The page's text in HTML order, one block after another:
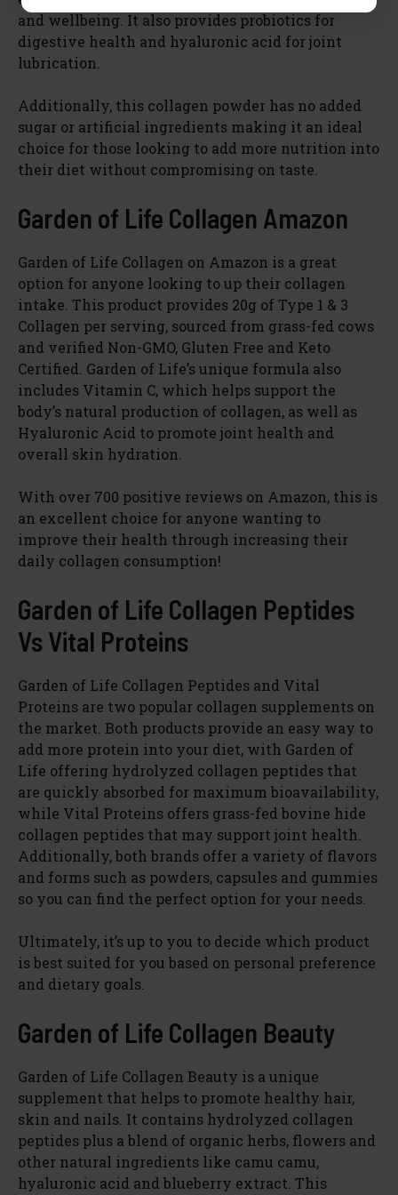
and wellbeing. It also provides probiotics for
digestive health and hyaluronic acid for joint
lubrication.
Additionally, this collagen powder has no added
sugar or artificial ingredients making it an ideal
choice for those looking to add more nutrition into
their diet without compromising on taste.
Garden of Life Collagen Amazon
Garden of Life Collagen on Amazon is a great
option for anyone looking to up their collagen
intake. This product provides 20g of Type 1 & 3
Collagen per serving, sourced from grass-fed cows
and verified Non-GMO, Gluten Free and Keto
Certified. Garden of Life’s unique formula also
includes Vitamin C, which helps support the
body’s natural production of collagen, as well as
Hyaluronic Acid to promote joint health and
overall skin hydration.
With over 700 positive reviews on Amazon, this is
an excellent choice for anyone wanting to
improve their health through increasing their
daily collagen consumption!
Garden of Life Collagen Peptides
Vs Vital Proteins
Garden of Life Collagen Peptides and Vital
Proteins are two popular collagen supplements on
the market. Both products provide an easy way to
add more protein into your diet, with Garden of
Life offering hydrolyzed collagen peptides that
are quickly absorbed for maximum bioavailability,
while Vital Proteins offers grass-fed bovine hide
collagen peptides that may support joint health.
Additionally, both brands offer a variety of flavors
and forms such as powders, capsules and gummies
so you can find the perfect option for your needs.
Ultimately, it’s up to you to decide which product
is best suited for you based on personal preference
and dietary goals.
Garden of Life Collagen Beauty
Garden of Life Collagen Beauty is a unique
supplement that helps to promote healthy hair,
skin and nails. It contains hydrolyzed collagen
peptides plus a blend of organic herbs, flowers and
other natural ingredients like camu camu,
hyaluronic acid and blueberry extract. This